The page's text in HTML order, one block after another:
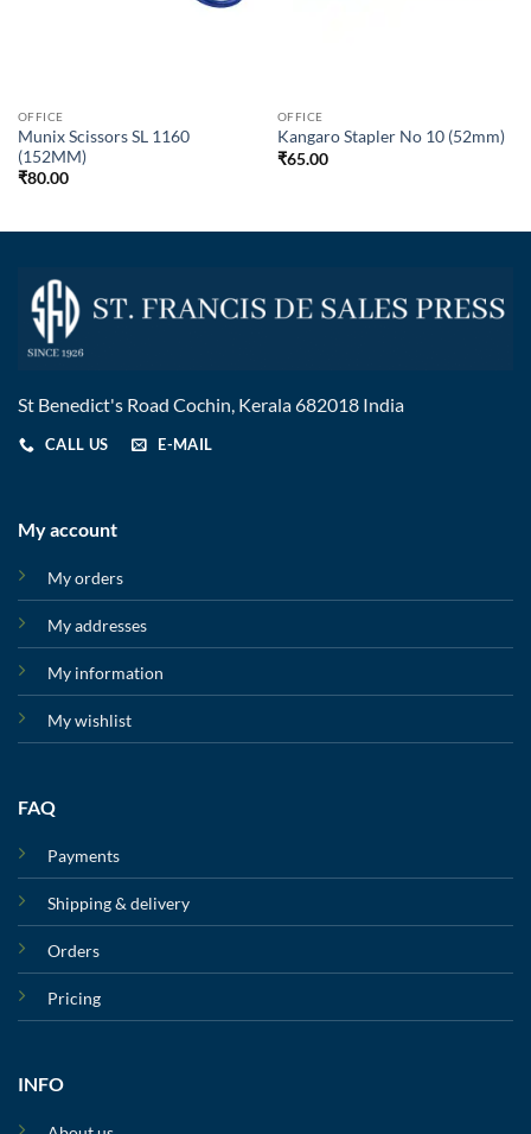
OFFICE
Munix Scissors SL 1160
(152MM)
₹80.00
OFFICE
Kangaro Stapler No 10 (52mm)
₹65.00
St Benedict's Road Cochin, Kerala 682018 India
CALL US E-MAIL
My account
My orders
My addresses
My information
My wishlist
FAQ
Payments
Shipping & delivery
Orders
Pricing
INFO